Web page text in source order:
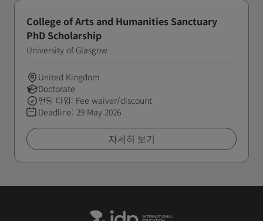
College of Arts and Humanities Sanctuary
PhD Scholarship
University of Glasgow
United Kingdom
Doctorate
펀딩 타입: Fee waiver/discount
Deadline: 29 May 2026
자세히 보기